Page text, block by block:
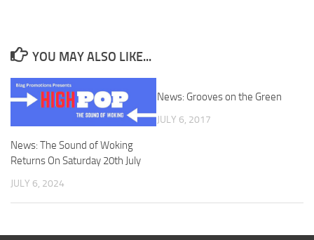
YOU MAY ALSO LIKE...
News: The Sound of Woking
Returns On Saturday 20th July
JULY 6, 2024
News: Grooves on the Green
JULY 6, 2017